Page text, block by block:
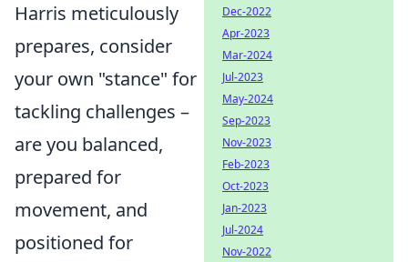
Harris meticulously
prepares, consider
your own "stance" for
tackling challenges –
are you balanced,
prepared for
movement, and
positioned for
Dec-2022
Apr-2023
Mar-2024
Jul-2023
May-2024
Sep-2023
Nov-2023
Feb-2023
Oct-2023
Jan-2023
Jul-2024
Nov-2022